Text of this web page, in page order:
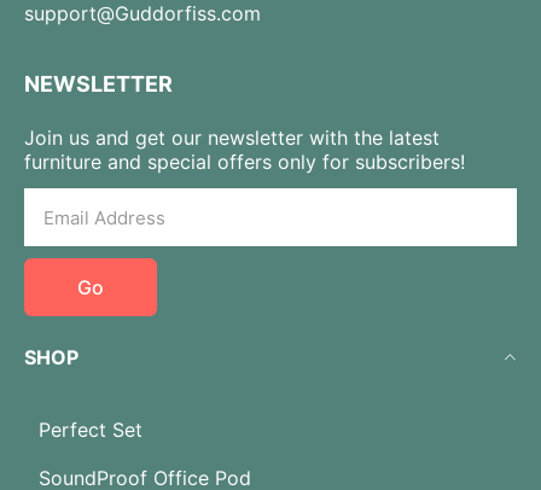
support@Guddorfiss.com
NEWSLETTER
Join us and get our newsletter with the latest
furniture and special offers only for subscribers!
Go
SHOP
Perfect Set
SoundProof Office Pod